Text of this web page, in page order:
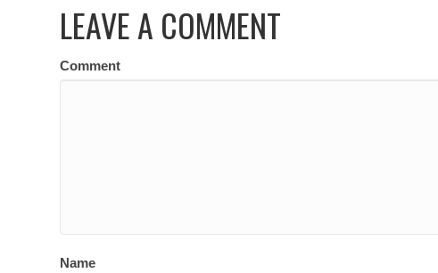
LEAVE A COMMENT
Comment
Name